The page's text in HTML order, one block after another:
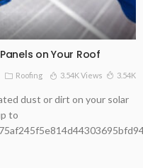
on Your Roof
Roofing 3.54K Views 3.54K
dust or dirt on your solar
to